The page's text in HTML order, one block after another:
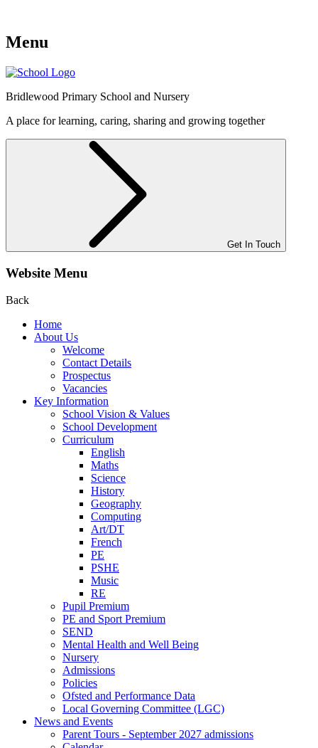
Menu
Bridlewood Primary School and Nursery
A place for learning, caring, sharing and growing together
Get In Touch
Website Menu
Back
Home
About Us
Welcome
Contact Details
Prospectus
Vacancies
Key Information
School Vision & Values
School Development
Curriculum
English
Maths
Science
History
Geography
Computing
Art/DT
French
PE
PSHE
Music
RE
Pupil Premium
PE and Sport Premium
SEND
Mental Health and Well Being
Nursery
Admissions
Policies
Ofsted and Performance Data
Local Governing Committee (LGC)
News and Events
Parent Tours - September 2027 admissions